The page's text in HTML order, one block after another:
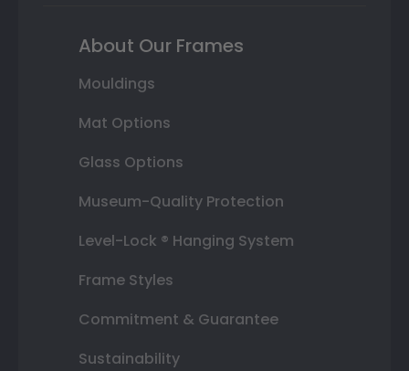
About Our Frames
Mouldings
Mat Options
Glass Options
Museum-Quality Protection
Level-Lock ® Hanging System
Frame Styles
Commitment & Guarantee
Sustainability